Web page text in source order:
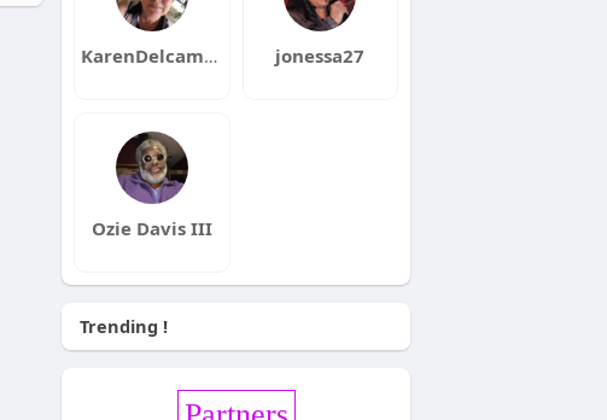
KarenDelcambre jonessa27
Ozie Davis III
Trending !